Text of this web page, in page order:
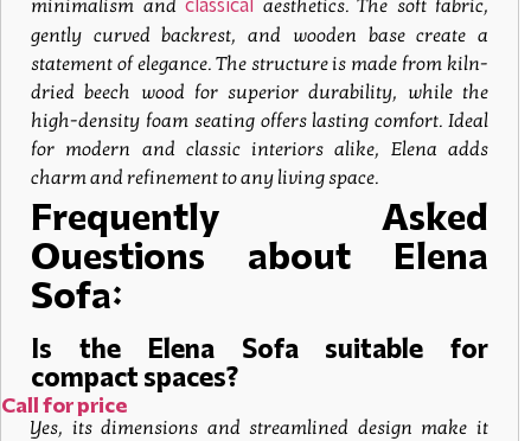
minimalism and
aesthetics. The soft fabric,
gently curved backrest, and wooden base create a
statement of elegance. The structure is made from kiln-
dried beech wood for superior durability, while the
high-density foam seating offers lasting comfort. Ideal
for modern and classic interiors alike, Elena adds
charm and refinement to any living space.
Frequently Asked
Questions about Elena
Sofa:
Is the Elena Sofa suitable for
compact spaces?
Yes, its dimensions and streamlined design make it
Call for price